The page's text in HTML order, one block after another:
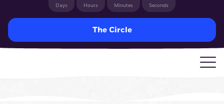
Days Hours Minutes Seconds
The Circle